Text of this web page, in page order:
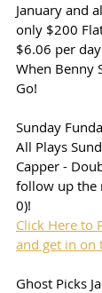
January and
only $200
$6.06 per
When Benny
Go!
Sunday
All Plays
Capper -
follow up the
0)!
Click Here to
and get in on
Ghost Picks